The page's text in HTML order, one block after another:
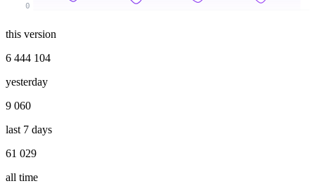
0
this version
6 444 104
yesterday
9 060
last 7 days
61 029
all time